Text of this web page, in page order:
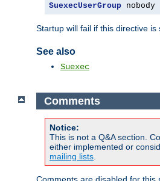
SuexecUserGroup nobody
Startup will fail if this directive is
See also
Suexec
Comments
Notice:
This is not a Q&A section.
either implemented or
mailing lists.